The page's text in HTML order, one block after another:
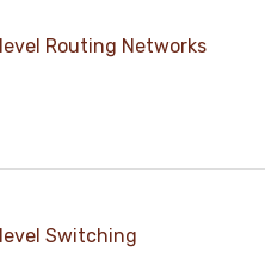
Routing Networks
Switching